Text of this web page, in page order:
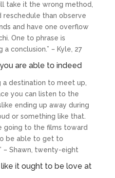
take it the wrong method,
reschedule than observe
and have one overflow
One to phrase is
conclusion.” – Kyle, 27
are able to indeed
a destination to meet up,
you can listen to the
ending up away during
or something like that.
going to the films toward
be able to get to
– Shawn, twenty-eight
it ought to be love at